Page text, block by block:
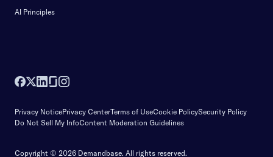
AI Principles
Privacy NoticePrivacy CenterTerms of UseCookie PolicySecurity Policy
Do Not Sell My InfoContent Moderation Guidelines
Copyright © 2026 Demandbase. All rights reserved.